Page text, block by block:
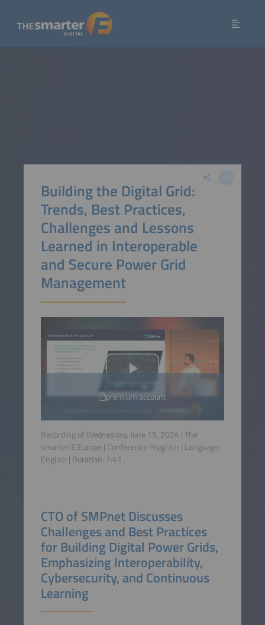
Building the Digital Grid:
Trends, Best Practices,
Challenges and Lessons
Learned in Interoperable
and Secure Power Grid
Management
premium account
Recording of Wednesday, June 19, 2024 | The
smarter E Europe | Conference Program | Language:
English | Duration: 7:41 .
CTO of SMPnet Discusses
Challenges and Best Practices
for Building Digital Power Grids,
Emphasizing Interoperability,
Cybersecurity, and Continuous
Learning